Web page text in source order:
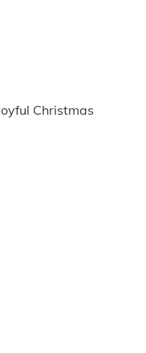
Christmas